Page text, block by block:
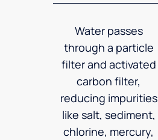
Water passes
through a particle
filter and activated
carbon filter,
reducing impurities
like salt, sediment,
chlorine, mercury,